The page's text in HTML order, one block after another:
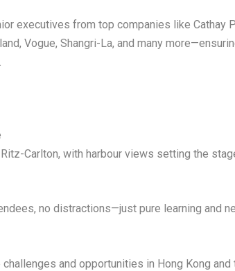
executives from top companies like Cathay
Vogue, Shangri-La, and many
Carlton, with harbour views setting the
no distractions—just pure learning and
and opportunities in Hong Kong and